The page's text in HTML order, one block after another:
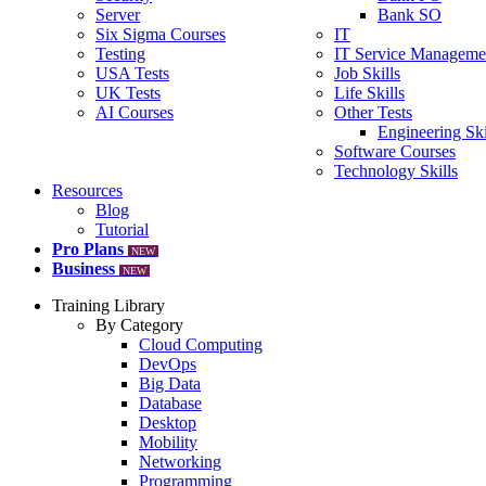
Server
Six Sigma Courses
Testing
USA Tests
UK Tests
AI Courses
Bank SO
IT
IT Service
Job Skills
Life Skills
Other Tests
Engineering
Software Courses
Technology Skills
Resources
Blog
Tutorial
Pro Plans
NEW
Business NEW
Training Library
By Category
Cloud Computing
DevOps
Big Data
Database
Desktop
Mobility
Networking
Programming